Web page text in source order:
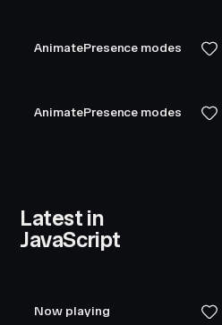
AnimatePresence modes
AnimatePresence modes
Latest in
JavaScript
Now playing